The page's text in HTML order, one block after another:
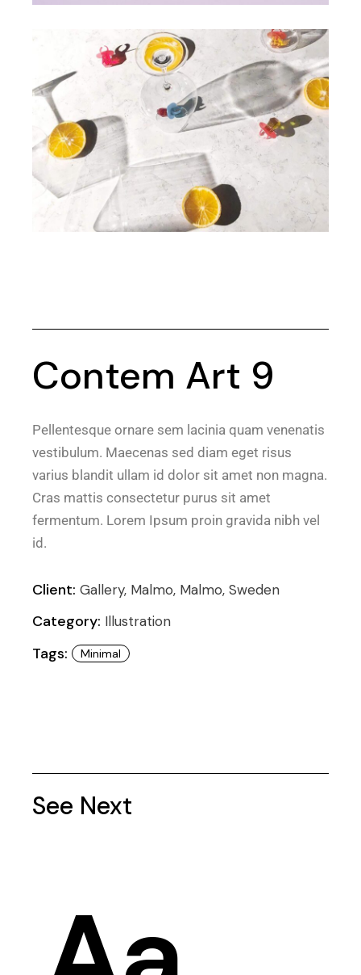
Contem Art 9
Pellentesque ornare sem lacinia quam venenatis
vestibulum. Maecenas sed diam eget risus
varius blandit ullam id dolor sit amet non magna.
Cras mattis consectetur purus sit amet
fermentum. Lorem Ipsum proin gravida nibh vel
id.
Client: Gallery, Malmo, Malmo, Sweden
Category: Illustration
Tags: Minimal
See Next